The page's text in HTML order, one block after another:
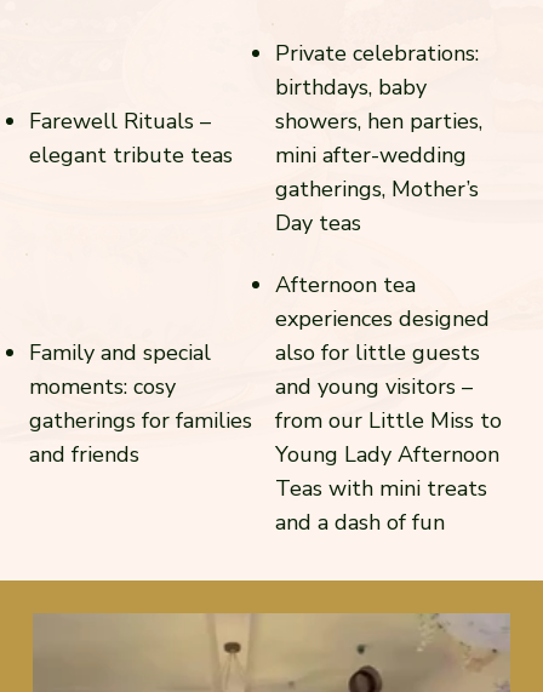
Farewell Rituals –
elegant tribute teas
Private celebrations:
birthdays, baby
showers, hen parties,
mini after-wedding
gatherings, Mother’s
Day teas
Family and special
moments: cosy
gatherings for families
and friends
Afternoon tea
experiences designed
also for little guests
and young visitors –
from our Little Miss to
Young Lady Afternoon
Teas with mini treats
and a dash of fun